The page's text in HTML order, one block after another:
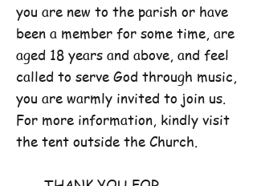
you are new to the parish or have
been a member for some time, are
aged 18 years and above, and feel
called to serve God through music,
you are warmly invited to join us.
For more information, kindly visit
the tent outside the Church.